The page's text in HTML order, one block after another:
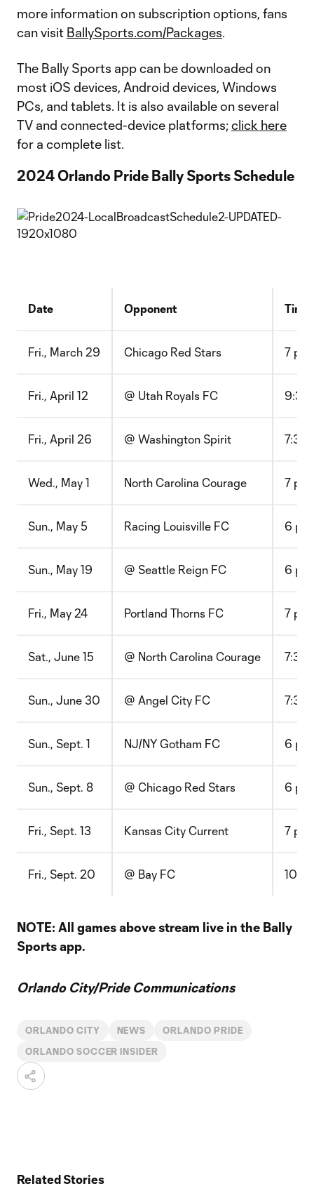
more information on subscription options, fans
can visit BallySports.com/Packages.
The Bally Sports app can be downloaded on
most iOS devices, Android devices, Windows
PCs, and tablets. It is also available on several
TV and connected-device platforms; click here
for a complete list.
2024 Orlando Pride Bally Sports Schedule
Date Opponent Time
Fri., March 29 Chicago Red Stars 7
Fri., April 12 @ Utah Royals FC 9:30
Fri., April 26 @ Washington Spirit 7:30
Wed., May 1 North Carolina Courage 7
Sun., May 5 Racing Louisville FC 6
Sun., May 19 @ Seattle Reign FC 6
Fri., May 24 Portland Thorns FC 7
Sat., June 15 @ North Carolina Courage 7:30
Sun., June 30 @ Angel City FC 7:30
Sun., Sept. 1 NJ/NY Gotham FC 6
Sun., Sept. 8 @ Chicago Red Stars 6
Fri., Sept. 13 Kansas City Current 7
Fri., Sept. 20 @ Bay FC
NOTE: All games above stream live in the Bally
Sports app.
Orlando City/Pride Communications
ORLANDO CITY NEWS ORLANDO PRIDE
ORLANDO SOCCER INSIDER
Related Stories